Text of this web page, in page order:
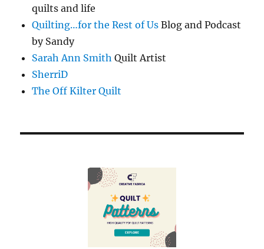
quilts and life
Quilting…for the Rest of Us Blog and Podcast
by Sandy
Sarah Ann Smith Quilt Artist
SherriD
The Off Kilter Quilt